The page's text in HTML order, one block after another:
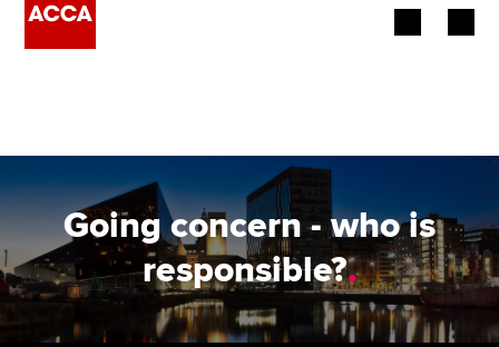
Employers
Learning providers
Members
Going concern - who is
responsible?.